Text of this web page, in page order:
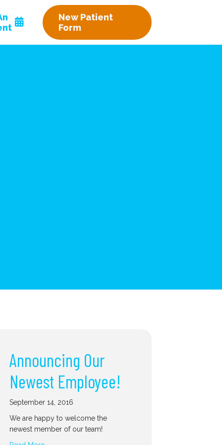
New Patient
Form
Announcing Our
Newest Employee!
September 14, 2016
We are happy to welcome the
newest member of our team!